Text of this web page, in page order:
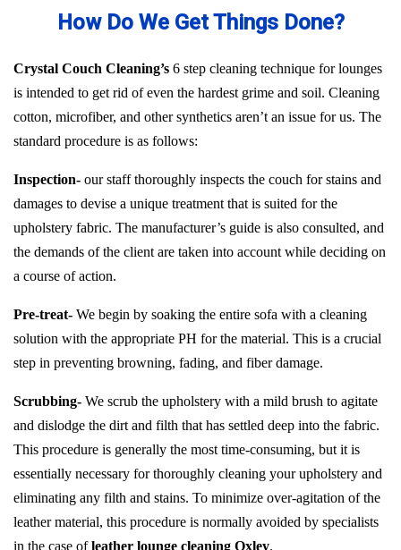
How Do We Get Things Done?
Crystal Couch Cleaning’s 6 step cleaning technique for lounges
is intended to get rid of even the hardest grime and soil. Cleaning
cotton, microfiber, and other synthetics aren’t an issue for us. The
standard procedure is as follows:
Inspection- our staff thoroughly inspects the couch for stains and
damages to devise a unique treatment that is suited for the
upholstery fabric. The manufacturer’s guide is also consulted, and
the demands of the client are taken into account while deciding on
a course of action.
Pre-treat- We begin by soaking the entire sofa with a cleaning
solution with the appropriate PH for the material. This is a crucial
step in preventing browning, fading, and fiber damage.
Scrubbing- We scrub the upholstery with a mild brush to agitate
and dislodge the dirt and filth that has settled deep into the fabric.
This procedure is generally the most time-consuming, but it is
essentially necessary for thoroughly cleaning your upholstery and
eliminating any filth and stains. To minimize over-agitation of the
leather material, this procedure is normally avoided by specialists
in the case ofleather lounge cleaning Oxley.